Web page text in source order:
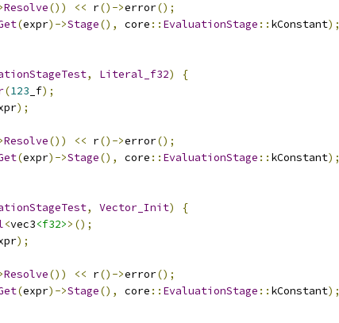
Resolve()) << r()->error();
(expr)->Stage(), core :: EvaluationStage :: kConstant);
, Literal_f32)
{
(123 _f);
);
Resolve()) << r()->error();
(expr)->Stage(), core :: EvaluationStage :: kConstant);
, Vector_Init)
{
<vec3<f32>>();
);
Resolve()) << r()->error();
(expr)->Stage(), core :: EvaluationStage :: kConstant);